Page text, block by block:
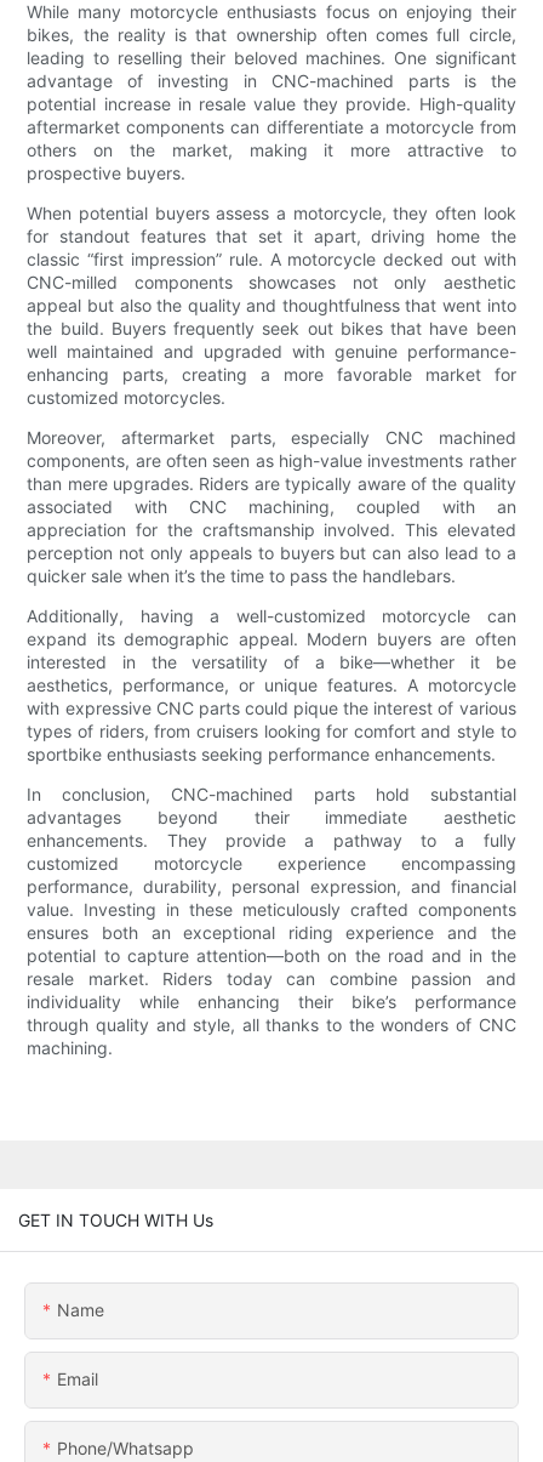
While many motorcycle enthusiasts focus on enjoying their
bikes, the reality is that ownership often comes full circle,
leading to reselling their beloved machines. One significant
advantage of investing in CNC-machined parts is the
potential increase in resale value they provide. High-quality
aftermarket components can differentiate a motorcycle from
others on the market, making it more attractive to
prospective buyers.
When potential buyers assess a motorcycle, they often look
for standout features that set it apart, driving home the
classic “first impression” rule. A motorcycle decked out with
CNC-milled components showcases not only aesthetic
appeal but also the quality and thoughtfulness that went into
the build. Buyers frequently seek out bikes that have been
well maintained and upgraded with genuine performance-
enhancing parts, creating a more favorable market for
customized motorcycles.
Moreover, aftermarket parts, especially CNC machined
components, are often seen as high-value investments rather
than mere upgrades. Riders are typically aware of the quality
associated with CNC machining, coupled with an
appreciation for the craftsmanship involved. This elevated
perception not only appeals to buyers but can also lead to a
quicker sale when it’s the time to pass the handlebars.
Additionally, having a well-customized motorcycle can
expand its demographic appeal. Modern buyers are often
interested in the versatility of a bike—whether it be
aesthetics, performance, or unique features. A motorcycle
with expressive CNC parts could pique the interest of various
types of riders, from cruisers looking for comfort and style to
sportbike enthusiasts seeking performance enhancements.
In conclusion, CNC-machined parts hold substantial
advantages beyond their immediate aesthetic
enhancements. They provide a pathway to a fully
customized motorcycle experience encompassing
performance, durability, personal expression, and financial
value. Investing in these meticulously crafted components
ensures both an exceptional riding experience and the
potential to capture attention—both on the road and in the
resale market. Riders today can combine passion and
individuality while enhancing their bike’s performance
through quality and style, all thanks to the wonders of CNC
machining.
GET IN TOUCH WITH Us
Name
Email
Phone/whatsapp